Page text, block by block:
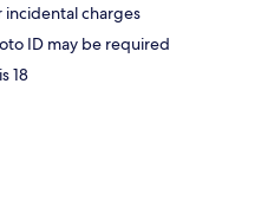
charges
ID may be required
18